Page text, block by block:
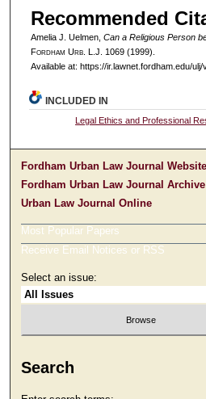
Recommended
Amelia J. Uelmen, Can a Religious Person
Fordham Urb. L.J. 1069 (1999).
Available at: https://ir.lawnet.fordham.edu/ulj/
INCLUDED IN
Legal Ethics and Professional
Fordham Urban Law Journal Website
Fordham Urban Law Journal
Urban Law Journal Online
Most Popular Papers
Receive Email Notices or RSS
Select an issue:
Search